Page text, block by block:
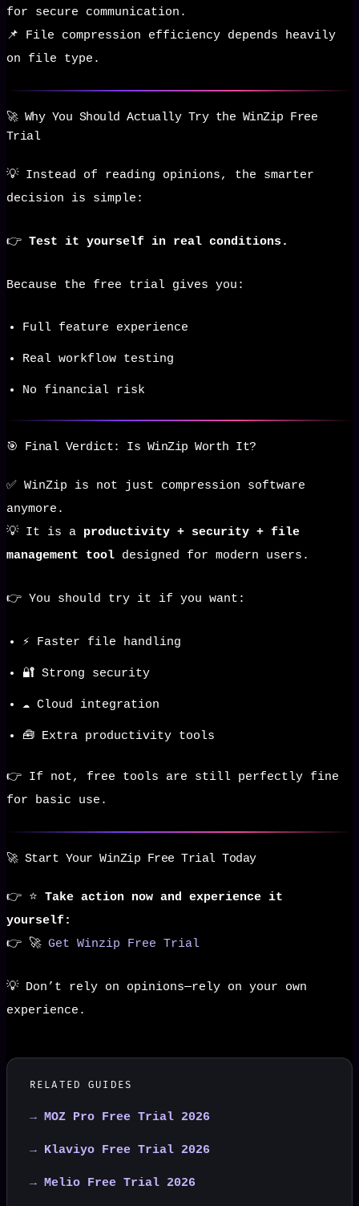
for secure communication.
📌 File compression efficiency depends heavily
on file type.
🚀 Why You Should Actually Try the WinZip Free
Trial
💡 Instead of reading opinions, the smarter
decision is simple:
👉 Test it yourself in real conditions.
Because the free trial gives you:
Full feature experience
Real workflow testing
No financial risk
🎯 Final Verdict: Is WinZip Worth It?
✅ WinZip is not just compression software
anymore.
💡 It is a productivity + security + file
management tooldesigned for modern users.
👉 You should try it if you want:
⚡ Faster file handling
🔐 Strong security
☁️ Cloud integration
🧰 Extra productivity tools
👉 If not, free tools are still perfectly fine
for basic use.
🚀 Start Your WinZip Free Trial Today
👉 ⭐ Take action now and experience it
yourself:
👉 🚀 Get Winzip Free Trial
💡 Don’t rely on opinions—rely on your own
experience.
RELATED GUIDES
→ MOZ Pro Free Trial 2026
→ Klaviyo Free Trial 2026
→ Melio Free Trial 2026